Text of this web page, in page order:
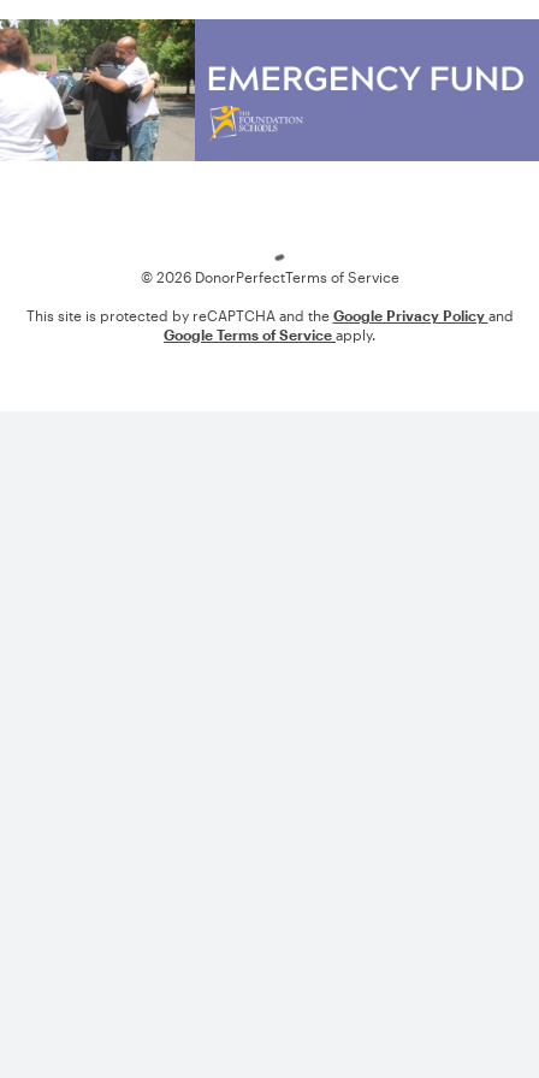
© 2026 DonorPerfectTerms of Service
This site is protected by reCAPTCHA and the Google Privacy Policy and
Google Terms of Service apply.